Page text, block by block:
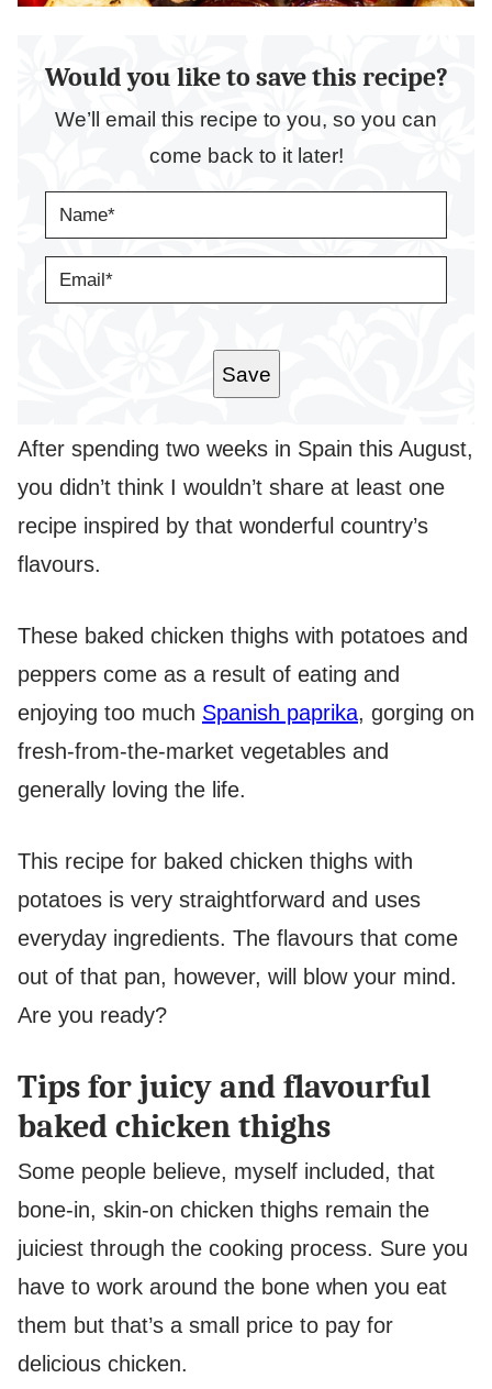
Would you like to save this recipe?
We’ll email this recipe to you, so you can
come back to it later!
M
A
Save
After spending two weeks in Spain this August,
you didn’t think I wouldn’t share at least one
recipe inspired by that wonderful country’s
flavours.
These baked chicken thighs with potatoes and
peppers come as a result of eating and
enjoying too much Spanish paprika, gorging on
fresh-from-the-market vegetables and
generally loving the life.
This recipe for baked chicken thighs with
potatoes is very straightforward and uses
everyday ingredients. The flavours that come
out of that pan, however, will blow your mind.
Are you ready?
Tips for juicy and flavourful
baked chicken thighs
Some people believe, myself included, that
bone-in, skin-on chicken thighs remain the
juiciest through the cooking process. Sure you
have to work around the bone when you eat
them but that’s a small price to pay for
delicious chicken.